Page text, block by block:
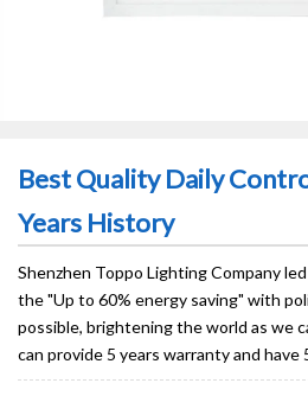
Best Quality Daily
Years History
Shenzhen Toppo Lighting Company
the "Up to 60% energy saving" with
possible, brightening the world as we
can provide 5 years warranty and have